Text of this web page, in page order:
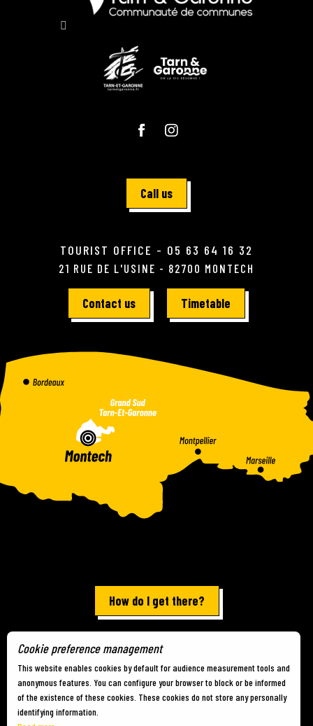
Call us
TOURIST OFFICE - 05 63 64 16 32
21 RUE DE L'USINE - 82700 MONTECH
Contact us Timetable
How do I get there?
Terms of use - Site map
Cookie preference management
This website enables cookies by default for audience measurement tools and
anonymous features. You can configure your browser to block or be informed
of the existence of these cookies. These cookies do not store any personally
identifying information.